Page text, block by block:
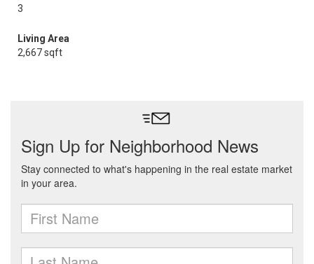
3
Living Area
2,667 sqft